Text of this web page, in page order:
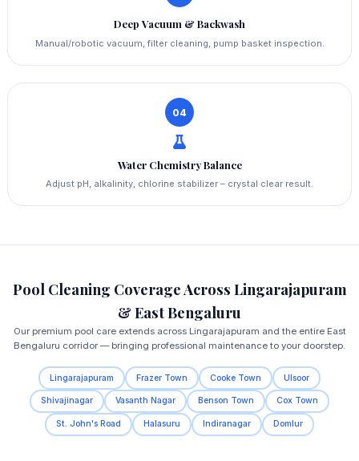
Deep Vacuum & Backwash
Manual/robotic vacuum, filter cleaning, pump basket inspection.
04
Water Chemistry Balance
Adjust pH, alkalinity, chlorine stabilizer – crystal clear result.
Pool Cleaning Coverage Across Lingarajapuram
& East Bengaluru
Our premium pool care extends across Lingarajapuram and the entire East
Bengaluru corridor — bringing professional maintenance to your doorstep.
Lingarajapuram Frazer Town Cooke Town Ulsoor
Shivajinagar Vasanth Nagar Benson Town Cox Town
St. John's Road Halasuru Indiranagar Domlur